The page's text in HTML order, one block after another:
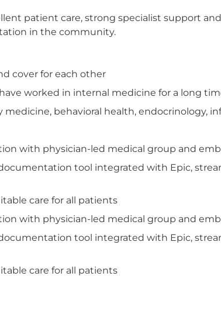
patient care, strong specialist support
in the community.
cover for each other
worked in internal medicine for a long
behavioral health, endocrinology,
with physician-led medical group and
tool integrated with Epic,
care for all patients
with physician-led medical group and
tool integrated with Epic,
care for all patients